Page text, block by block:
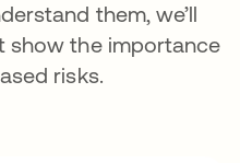
them, we’ll
show the importance
risks.